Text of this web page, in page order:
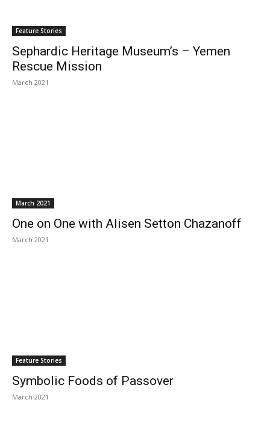
Feature Stories
Sephardic Heritage Museum’s – Yemen
Rescue Mission
March 2021
March 2021
One on One with Alisen Setton Chazanoff
March 2021
Feature Stories
Symbolic Foods of Passover
March 2021